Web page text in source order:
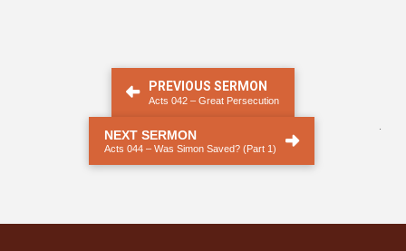
PREVIOUS SERMON
Acts 042 – Great Persecution
NEXT SERMON
Acts 044 – Was Simon Saved? (Part 1)